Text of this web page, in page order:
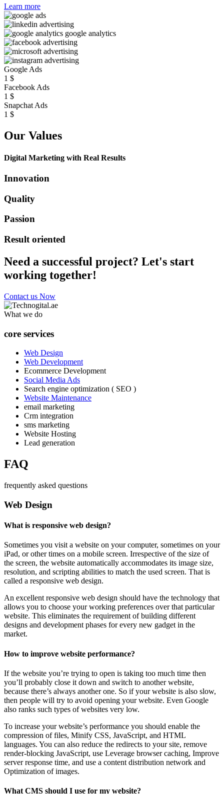
Learn more
Google Ads
1 $
Facebook Ads
1 $
Snapchat Ads
1 $
Our Values
Digital Marketing with Real Results
Innovation
Quality
Passion
Result oriented
Need a successful project? Let's start
working together!
Contact us Now
What we do
core services
Web Design
Web Development
Ecommerce Development
Social Media Ads
Search engine optimization ( SEO )
Website Maintenance
email marketing
Crm integration
sms marketing
Website Hosting
Lead generation
FAQ
frequently asked questions
Web Design
What is responsive web design?
Sometimes you visit a website on your computer, sometimes on your
iPad, or other times on a mobile screen. Irrespective of the size of
the screen, the website automatically accommodates its image size,
resolution, and scripting abilities to match the used screen. That is
called a responsive web design.
An excellent responsive web design should have the technology that
allows you to choose your working preferences over that particular
website. This eliminates the requirement of building different
designs and development phases for every new gadget in the
market.
How to improve website performance?
If the website you’re trying to open is taking too much time then
you’ll probably close it down and switch to another website,
because there’s always another one. So if your website is also slow,
then people will try to avoid opening your website. Even Google
also ranks such types of websites very low.
To increase your website’s performance you should enable the
compression of files, Minify CSS, JavaScript, and HTML
languages. You can also reduce the redirects to your site, remove
render-blocking JavaScript, use Leverage browser caching, Improve
server response time, and use a content distribution network and
Optimization of images.
What CMS should I use for my website?